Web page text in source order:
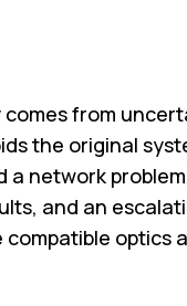
from
the original
network
and an